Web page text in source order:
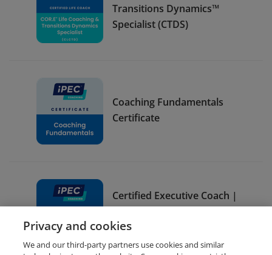
Transitions Dynamics™
Specialist (CTDS)
Coaching Fundamentals
Certificate
Certified Executive Coach |
COR.E Leadership
Dynamics™ Specialist (CLDS)
Privacy and cookies
We and our third-party partners use cookies and similar